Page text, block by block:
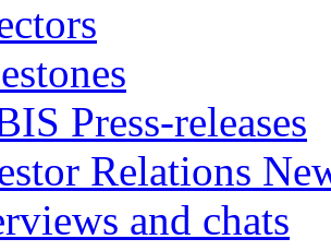
Press-releases
Relations
and chats